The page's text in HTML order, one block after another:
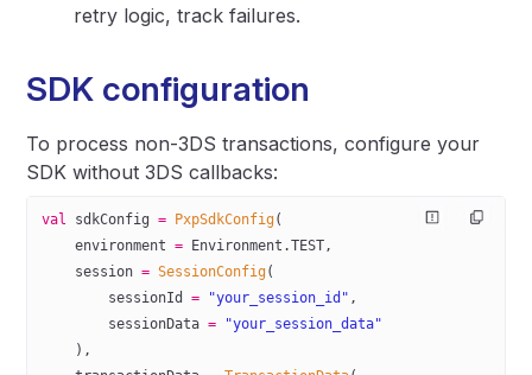
retry logic, track failures.
SDK configuration
To process non-3DS transactions, configure your
SDK without 3DS callbacks:
val sdkConfig = PxpSdkConfig(
    environment
= Environment.TEST,
    session
= SessionConfig(
        sessionId
= "your_session_id" ,
        sessionData
= "your_session_data"
    ),